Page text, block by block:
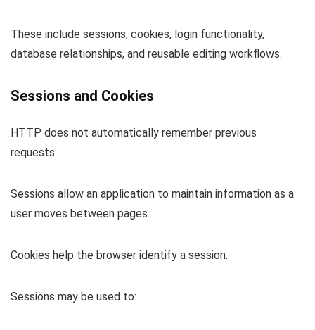
These include sessions, cookies, login functionality,
database relationships, and reusable editing workflows.
Sessions and Cookies
HTTP does not automatically remember previous
requests.
Sessions allow an application to maintain information as a
user moves between pages.
Cookies help the browser identify a session.
Sessions may be used to: